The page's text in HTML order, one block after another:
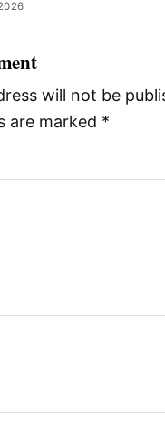
will not be
are marked *